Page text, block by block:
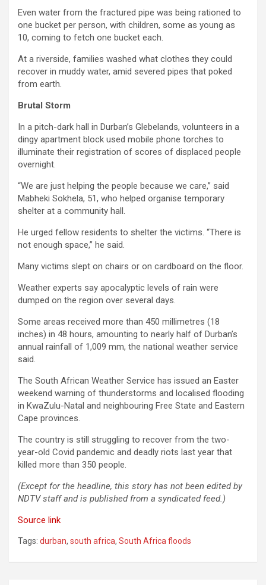
Even water from the fractured pipe was being rationed to
one bucket per person, with children, some as young as
10, coming to fetch one bucket each.
At a riverside, families washed what clothes they could
recover in muddy water, amid severed pipes that poked
from earth.
Brutal Storm
In a pitch-dark hall in Durban’s Glebelands, volunteers in a
dingy apartment block used mobile phone torches to
illuminate their registration of scores of displaced people
overnight.
“We are just helping the people because we care,” said
Mabheki Sokhela, 51, who helped organise temporary
shelter at a community hall.
He urged fellow residents to shelter the victims. “There is
not enough space,” he said.
Many victims slept on chairs or on cardboard on the floor.
Weather experts say apocalyptic levels of rain were
dumped on the region over several days.
Some areas received more than 450 millimetres (18
inches) in 48 hours, amounting to nearly half of Durban’s
annual rainfall of 1,009 mm, the national weather service
said.
The South African Weather Service has issued an Easter
weekend warning of thunderstorms and localised flooding
in KwaZulu-Natal and neighbouring Free State and Eastern
Cape provinces.
The country is still struggling to recover from the two-
year-old Covid pandemic and deadly riots last year that
killed more than 350 people.
(Except for the headline, this story has not been edited by
NDTV staff and is published from a syndicated feed.)
Source link
Tags: durban, south africa, South Africa floods